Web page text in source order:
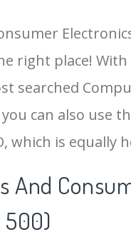
right place!
searched
can also use
which is equally
And
500)